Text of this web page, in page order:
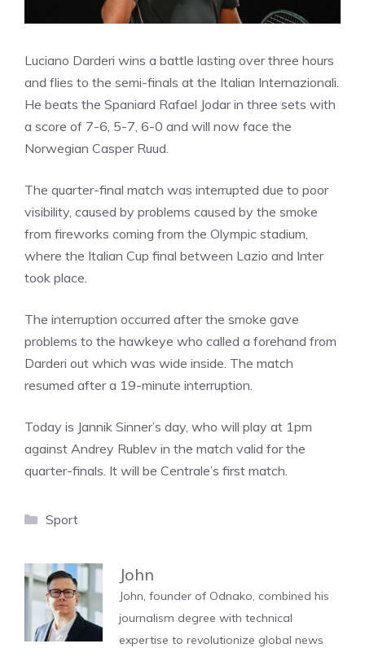
Luciano Darderi wins a battle lasting over three hours
and flies to the semi-finals at the Italian Internazionali.
He beats the Spaniard Rafael Jodar in three sets with
a score of 7-6, 5-7, 6-0 and will now face the
Norwegian Casper Ruud.
The quarter-final match was interrupted due to poor
visibility, caused by problems caused by the smoke
from fireworks coming from the Olympic stadium,
where the Italian Cup final between Lazio and Inter
took place.
The interruption occurred after the smoke gave
problems to the hawkeye who called a forehand from
Darderi out which was wide inside. The match
resumed after a 19-minute interruption.
Today is Jannik Sinner’s day, who will play at 1pm
against Andrey Rublev in the match valid for the
quarter-finals. It will be Centrale’s first match.
Categories
Sport
John
John, founder of Odnako, combined his
journalism degree with technical
expertise to revolutionize global news